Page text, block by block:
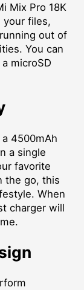
Mix Pro 18K
your files,
out of
You can
microSD
4500mAh
a single
favorite
the go, this
When
charger will